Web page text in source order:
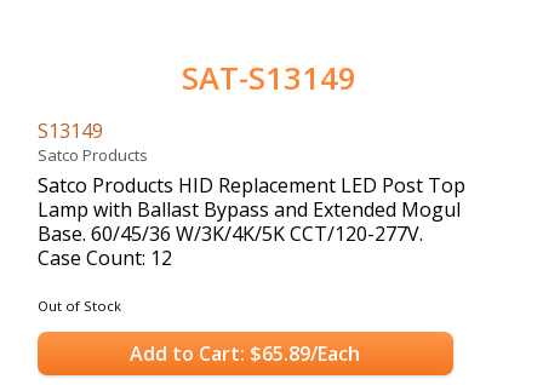
SAT-S13149
S13149
Satco Products
Satco Products HID Replacement LED Post Top
Lamp with Ballast Bypass and Extended Mogul
Base. 60/45/36 W/3K/4K/5K CCT/120-277V.
Case Count: 12
Out of Stock
Add to Cart: $65.89/Each